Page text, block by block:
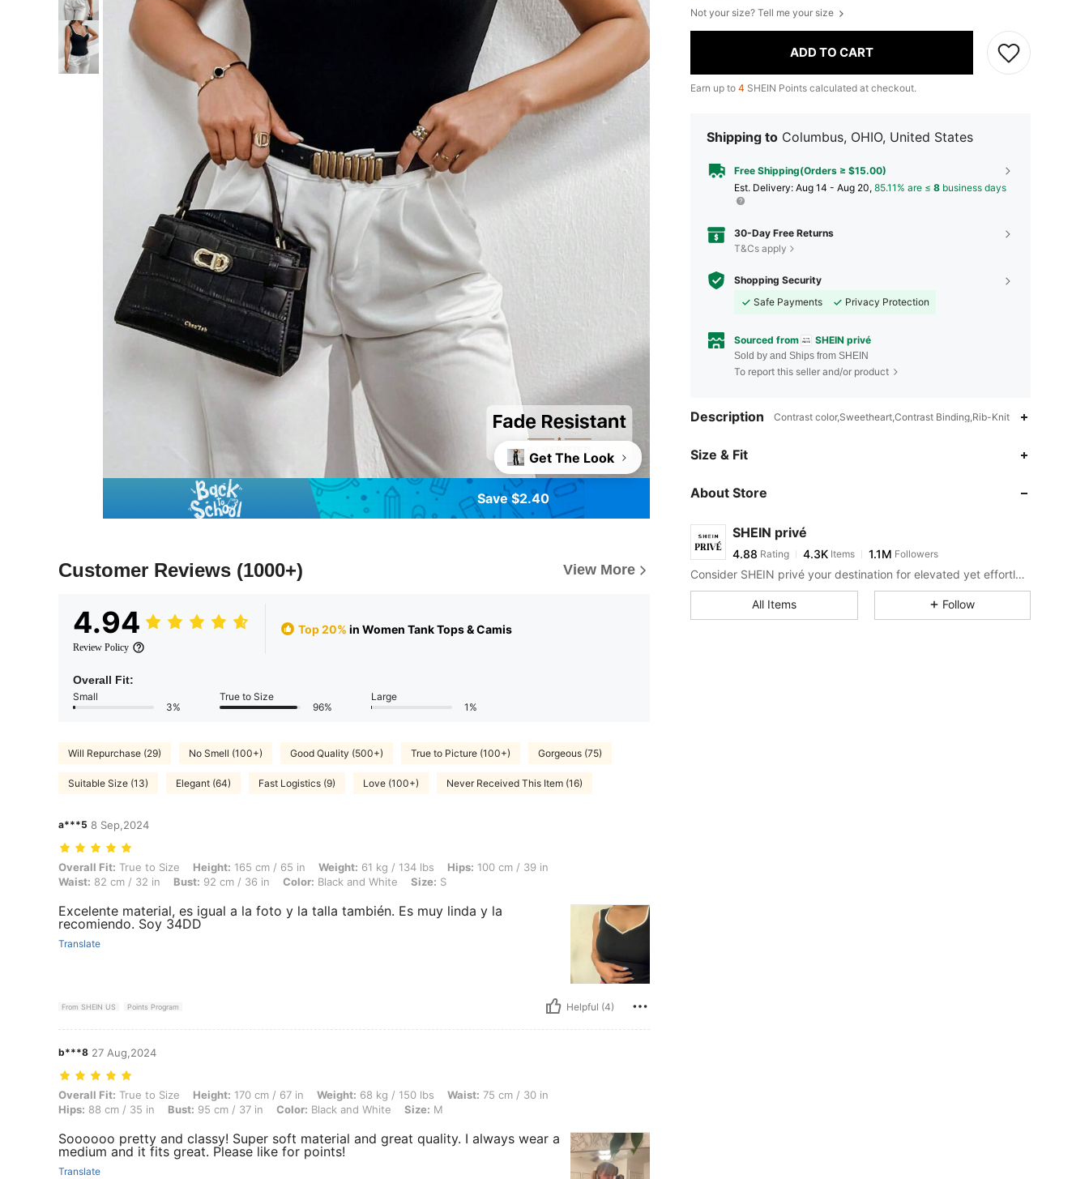
Save $2.40
Get The Look
Customer Reviews (1000+) View More
4.94
Review Policy
Top 20% in Women Tank Tops & Camis
Overall Fit:
Small
3%
True to Size
96%
Large
1%
Will Repurchase (29) No Smell (100+) Good Quality (500+) True to Picture (100+) Gorgeous (75)
Suitable Size (13) Elegant (64) Fast Logistics (9) Love (100+) Never Received This Item (16)
a***5 8 Sep,2024
Overall Fit: True to Size, Height: 165 cm / 65 in, Weight: 61 kg / 134 lbs, Hips: 100 cm / 39 in, Waist: 82 cm / 32 in, Bust: 92 cm / 36 in, Color: Black and White, Size: S
Overall Fit: True to Size Height: 165 cm / 65 in Weight: 61 kg / 134 lbs Hips: 100 cm / 39 in
Waist: 82 cm / 32 in Bust: 92 cm / 36 in Color: Black and White Size: S
Excelente material, es igual a la foto y la talla también. Es muy linda y la
recomiendo. Soy 34DD
Translate
From SHEIN US Points Program Helpful (4)
b***8 27 Aug,2024
Overall Fit: True to Size, Height: 170 cm / 67 in, Weight: 68 kg / 150 lbs, Waist: 75 cm / 30 in, Hips: 88 cm / 35 in, Bust: 95 cm / 37 in, Color: Black and White, Size: M
Overall Fit: True to Size Height: 170 cm / 67 in Weight: 68 kg / 150 lbs Waist: 75 cm / 30 in
Hips: 88 cm / 35 in Bust: 95 cm / 37 in Color: Black and White Size: M
Soooooo pretty and classy! Super soft material and great quality. I always wear a
medium and it fits great. Please like for points!
Translate
Not your size? Tell me your size
ADD TO CART
Earn up to 4 SHEIN Points calculated at checkout.
Shipping to Columbus, OHIO, United States
Free Shipping(Orders ≥ $15.00)
​Est. Delivery: Aug 14 - Aug 20, 85.11% are ≤ 8 business days
30-Day Free Returns
T&Cs apply
Shopping Security
Safe Payments
Privacy Protection
Sourced from SHEIN privé
Sold by and Ships from SHEIN
To report this seller and/or product
Description Contrast color,Sweetheart,Contrast Binding,Rib-Knit
Size & Fit
About Store
SHEIN privé
4.88
4.88 Rating
r***6 paid14 hours ago
4.88 4.3K 1.1M
Consider SHEIN privé your destination for elevated yet effortless style.
All Items Follow